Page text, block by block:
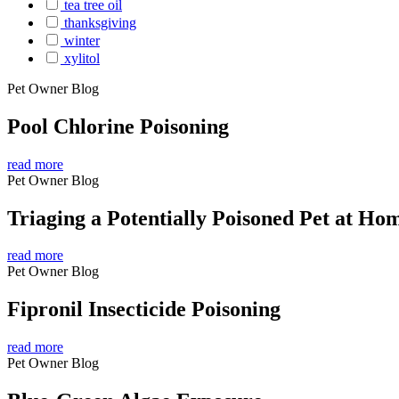
tea tree oil
thanksgiving
winter
xylitol
Pet Owner Blog
Pool Chlorine Poisoning
read more
Pet Owner Blog
Triaging a Potentially Poisoned Pet at
read more
Pet Owner Blog
Fipronil Insecticide Poisoning
read more
Pet Owner Blog